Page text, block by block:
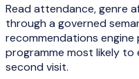
Read attendance, genre
through a governed
recommendations
programme most likely
second visit.